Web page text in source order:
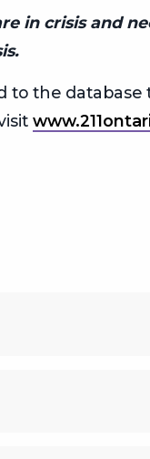
in crisis and
to the